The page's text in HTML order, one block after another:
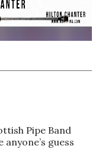
Pipe Band
guess